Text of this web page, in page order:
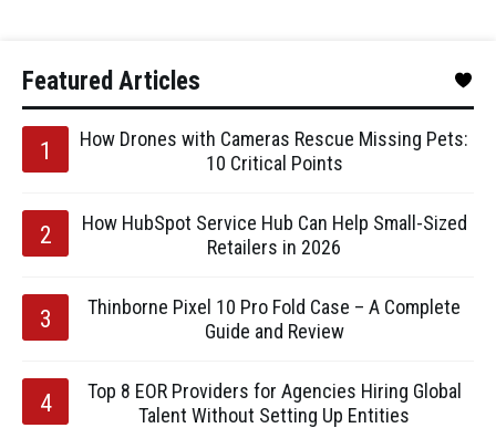
Featured Articles
How Drones with Cameras Rescue Missing Pets:
10 Critical Points
How HubSpot Service Hub Can Help Small-Sized
Retailers in 2026
Thinborne Pixel 10 Pro Fold Case – A Complete
Guide and Review
Top 8 EOR Providers for Agencies Hiring Global
Talent Without Setting Up Entities